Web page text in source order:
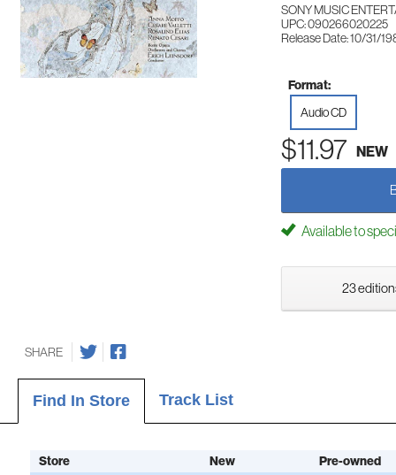
SONY MUSIC
UPC: 090266020225
Release Date: 10/31/
Format:
Audio CD
$11.97 NEW
Available to
23
SHARE
Find In Store Track List
Store New Pre-owned